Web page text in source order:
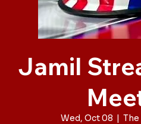
Jamil
Wed, Oct 08
  |